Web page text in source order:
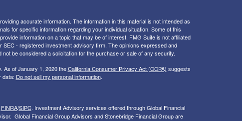
accurate information. The information in this material is not intended as
for specific information regarding your individual situation. Some of this
information on a topic that may be of interest. FMG Suite is not affiliated
- registered investment advisory firm. The opinions expressed and
be considered a solicitation for the purchase or sale of any security.
As of January 1, 2020 theCalifornia Consumer Privacy Act (CCPA) suggests
data: Do not sell my personal information.
FINRA/SIPC. Investment Advisory services offered through Global Financial
Global Financial Group Advisors and Stonebridge Financial Group are